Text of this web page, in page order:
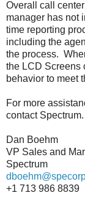
Overall call
manager has not
time reporting
including the
the process.
the LCD Screens
behavior to meet
For more
contact Spectrum.
Dan Boehm
VP Sales and
Spectrum
+1 713 986 8839